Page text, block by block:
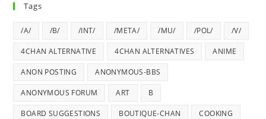
Tags
/A/ /B/ /INT/ /META/ /MU/ /POL/ /V/
4CHAN ALTERNATIVE 4CHAN ALTERNATIVES ANIME
ANON POSTING ANONYMOUS-BBS
ANONYMOUS FORUM ART B
BOARD SUGGESTIONS BOUTIQUE-CHAN COOKING